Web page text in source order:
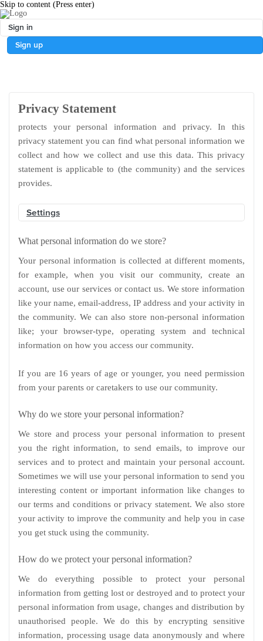
Skip to content (Press enter)
Sign in
Sign up
Privacy Statement
protects your personal information and privacy. In this
privacy statement you can find what personal information we
collect and how we collect and use this data. This privacy
statement is applicable to (the community) and the services
provides.
Settings
What personal information do we store?
Your personal information is collected at different moments,
for example, when you visit our community, create an
account, use our services or contact us. We store information
like your name, email-address, IP address and your activity in
the community. We can also store non-personal information
like; your browser-type, operating system and technical
information on how you access our community.
If you are 16 years of age or younger, you need permission
from your parents or caretakers to use our community.
Why do we store your personal information?
We store and process your personal information to present
you the right information, to send emails, to improve our
services and to protect and maintain your personal account.
Sometimes we will use your personal information to send you
interesting content or important information like changes to
our terms and conditions or privacy statement. We also store
your activity to improve the community and help you in case
you get stuck using the community.
How do we protect your personal information?
We do everything possible to protect your personal
information from getting lost or destroyed and to protect your
personal information from usage, changes and distribution by
unauthorised people. We do this by encrypting sensitive
information, processing usage data anonymously and where